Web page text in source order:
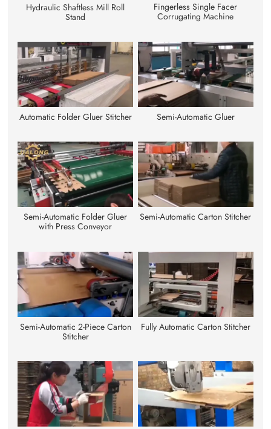
Hydraulic Shaftless Mill Roll
Stand
Fingerless Single Facer
Corrugating Machine
Automatic Folder Gluer Stitcher Semi-Automatic Gluer
Semi-Automatic Folder Gluer
with Press Conveyor
Semi-Automatic Carton Stitcher
Semi-Automatic 2-Piece Carton
Stitcher
Fully Automatic Carton Stitcher